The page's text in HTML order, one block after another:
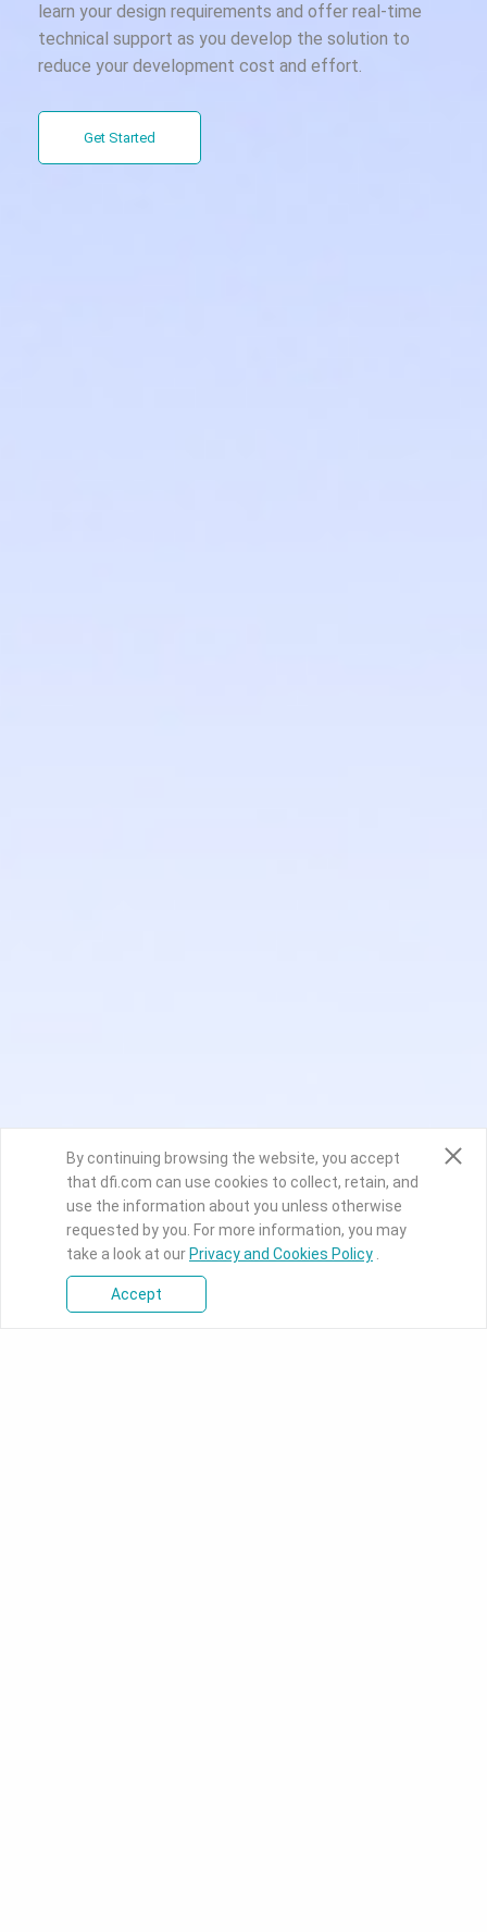
learn your design requirements and offer real-time
technical support as you develop the solution to
reduce your development cost and effort.
Get Started
By continuing browsing the website, you accept
that dfi.com can use cookies to collect, retain, and
use the information about you unless otherwise
requested by you. For more information, you may
take a look at our Privacy and Cookies Policy
Accept